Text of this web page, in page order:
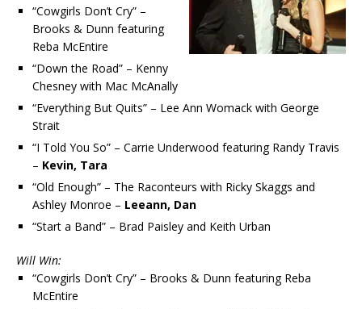
“Cowgirls Don’t Cry” –
Brooks & Dunn featuring
Reba McEntire
“Down the Road” – Kenny
Chesney with Mac McAnally
“Everything But Quits” – Lee Ann Womack with George
Strait
“I Told You So” – Carrie Underwood featuring Randy Travis
– Kevin, Tara
“Old Enough” – The Raconteurs with Ricky Skaggs and
Ashley Monroe – Leeann, Dan
“Start a Band” – Brad Paisley and Keith Urban
Will Win:
“Cowgirls Don’t Cry” – Brooks & Dunn featuring Reba
McEntire